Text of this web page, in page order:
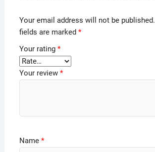
Your email address will not be published.
fields are marked *
Your rating *
Your review *
Name *